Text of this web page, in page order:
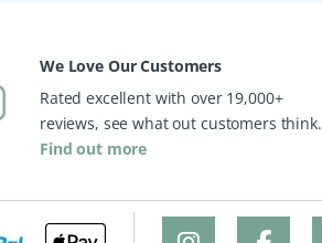
We Love Our Customers
Rated excellent with over 19,000+
reviews, see what out customers think.
Find out more